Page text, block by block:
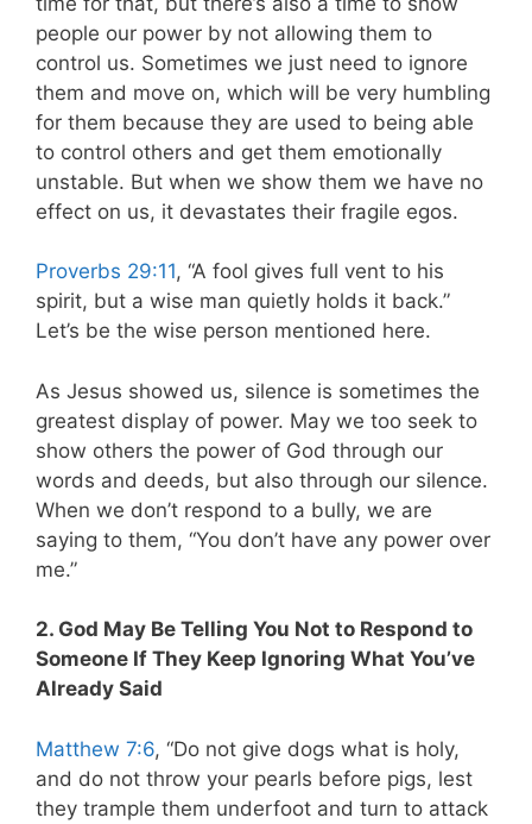
people our power by not allowing them to
control us. Sometimes we just need to ignore
them and move on, which will be very humbling
for them because they are used to being able
to control others and get them emotionally
unstable. But when we show them we have no
effect on us, it devastates their fragile egos.
Proverbs 29:11, “A fool gives full vent to his
spirit, but a wise man quietly holds it back.”
Let’s be the wise person mentioned here.
As Jesus showed us, silence is sometimes the
greatest display of power. May we too seek to
show others the power of God through our
words and deeds, but also through our silence.
When we don’t respond to a bully, we are
saying to them, “You don’t have any power over
me.”
2. God May Be Telling You Not to Respond to
Someone If They Keep Ignoring What You’ve
Already Said
Matthew 7:6, “Do not give dogs what is holy,
and do not throw your pearls before pigs, lest
they trample them underfoot and turn to attack